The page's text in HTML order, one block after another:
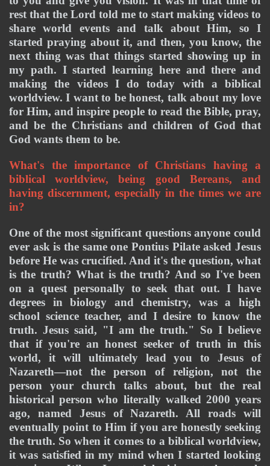
rest that the Lord told me to start making videos to
share world events and talk about Him, so I
started praying about it, and then, you know, the
next thing was that things started showing up in
my path. I started learning here and there and
making the videos I do today with a biblical
worldview. I want to be honest, talk about my love
for Him, and inspire people to read the Bible, pray,
and be the Christians and children of God that
God wants them to be.
What's the importance of Christians having a
biblical worldview, being good Bereans, and
having discernment, especially in the times we are
in?
One of the most significant questions anyone could
ever ask is the same one Pontius Pilate asked Jesus
before He was crucified. And it's the question, what
is the truth? What is the truth? And so I've been
on a quest personally to seek that out. I have
degrees in biology and chemistry, was a high
school science teacher, and I desire to know the
truth. Jesus said, "I am the truth." So I believe
that if you're an honest seeker of truth in this
world, it will ultimately lead you to Jesus of
Nazareth—not the person of religion, not the
person your church talks about, but the real
historical person who literally walked 2000 years
ago, named Jesus of Nazareth. All roads will
eventually point to Him if you are honestly seeking
the truth. So when it comes to a biblical worldview,
it was satisfied in my mind when I started looking